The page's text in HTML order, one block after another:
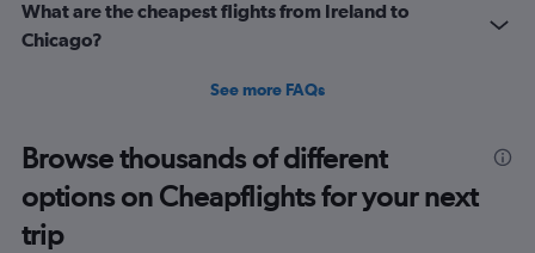
What are the cheapest flights from Ireland to
Chicago?
See more FAQs
Browse thousands of different
options on Cheapflights for your next
trip